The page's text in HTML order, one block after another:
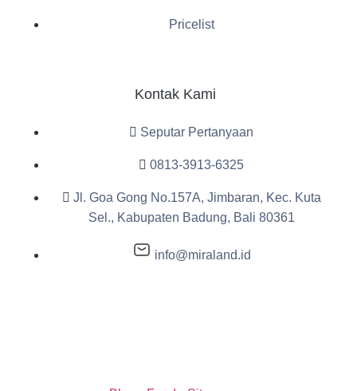
Pricelist
Kontak Kami
Seputar Pertanyaan
0813-3913-6325
Jl. Goa Gong No.157A, Jimbaran, Kec. Kuta
Sel., Kabupaten Badung, Bali 80361
info@miraland.id